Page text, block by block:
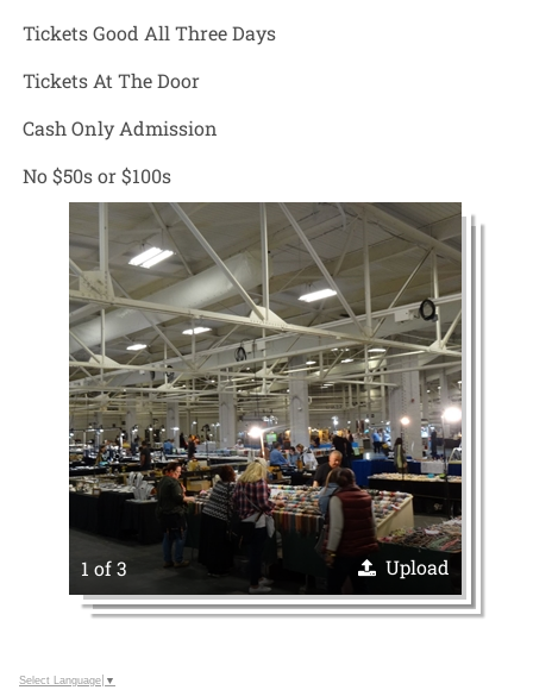
Tickets Good All Three Days
Tickets At The Door
Cash Only Admission
No $50s or $100s
1 of 3 Upload
Select Language ▼